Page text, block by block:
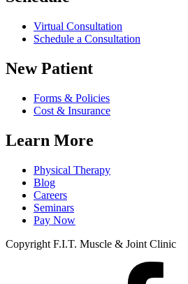
Virtual Consultation
Schedule a Consultation
New Patient
Forms & Policies
Cost & Insurance
Learn More
Physical Therapy
Blog
Careers
Seminars
Pay Now
Copyright F.I.T. Muscle & Joint Clinic